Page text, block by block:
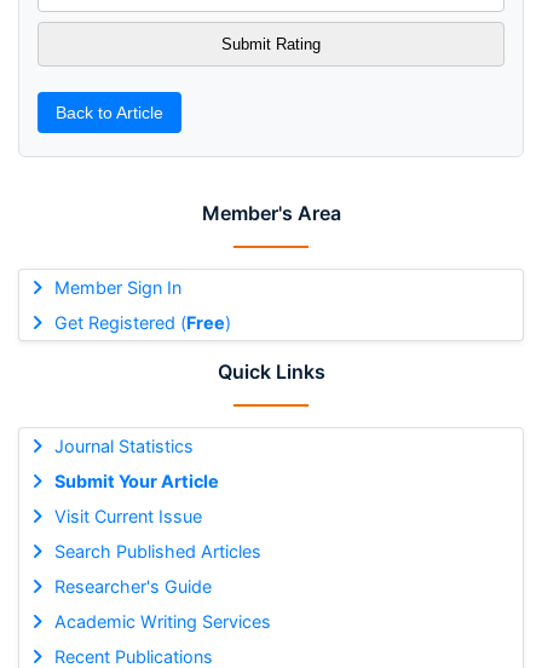
Member's Area
Member Sign In
Get Registered (Free)
Quick Links
Journal Statistics
Submit Your Article
Visit Current Issue
Search Published Articles
Researcher's Guide
Academic Writing Services
Recent Publications
Back to Article